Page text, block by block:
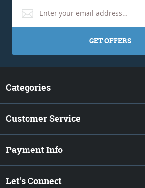
GET OFFERS
Categories
Customer Service
Payment Info
Let's Connect